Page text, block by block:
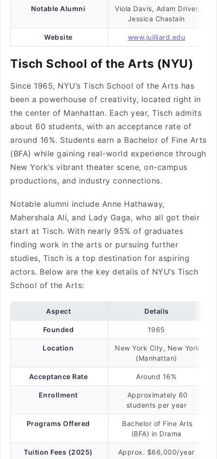
Notable Alumni
Viola Davis, Adam Driver,
Jessica Chastain
Website www.juilliard.edu
Tisch School of the Arts (NYU)
Since 1965, NYU’s Tisch School of the Arts has
been a powerhouse of creativity, located right in
the center of Manhattan. Each year, Tisch admits
about 60 students, with an acceptance rate of
around 16%. Students earn a Bachelor of Fine Arts
(BFA) while gaining real-world experience through
New York’s vibrant theater scene, on-campus
productions, and industry connections.
Notable alumni include Anne Hathaway,
Mahershala Ali, and Lady Gaga, who all got their
start at Tisch. With nearly 95% of graduates
finding work in the arts or pursuing further
studies, Tisch is a top destination for aspiring
actors. Below are the key details of NYU’s Tisch
School of the Arts:
Aspect Details
Founded 1965
Location
New York City, New York
(Manhattan)
Acceptance Rate Around 16%
Enrollment
Approximately 60
students per year
Programs Offered
Bachelor of Fine Arts
(BFA) in Drama
Tuition Fees (2025) Approx. $66,000/year